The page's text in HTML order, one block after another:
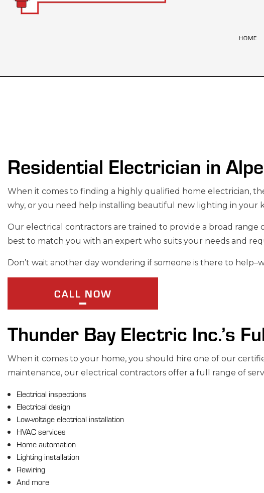
HOME
EV CHARGER INSTALLATION
LIGHTING ELECTRICIAN
Residential Electrician in
When it comes to finding a highly qualified home electrician,
why, or you need help installing beautiful new lighting in your
Our electrical contractors are trained to provide a broad range
best to match you with an expert who suits your needs and
Don’t wait another day wondering if someone is there to
CALL NOW
Thunder Bay Electric Inc.’s
When it comes to your home, you should hire one of our
maintenance, our electrical contractors offer a full range of
Electrical inspections
Electrical design
Low-voltage electrical installation
HVAC services
Home automation
Lighting installation
Rewiring
And more